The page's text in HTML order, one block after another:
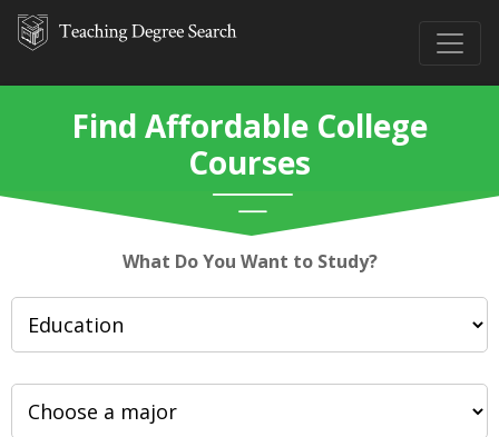
Find Affordable College
Courses
What Do You Want to Study?